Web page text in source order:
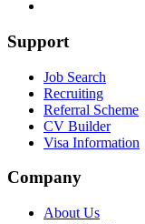
Support
Job Search
Recruiting
Referral Scheme
CV Builder
Visa Information
Company
About Us